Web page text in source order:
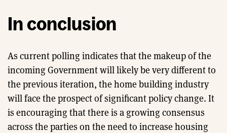
In conclusion
As current polling indicates that the makeup of the
incoming Government will likely be very different to
the previous iteration, the home building industry
will face the prospect of significant policy change. It
is encouraging that there is a growing consensus
across the parties on the need to increase housing